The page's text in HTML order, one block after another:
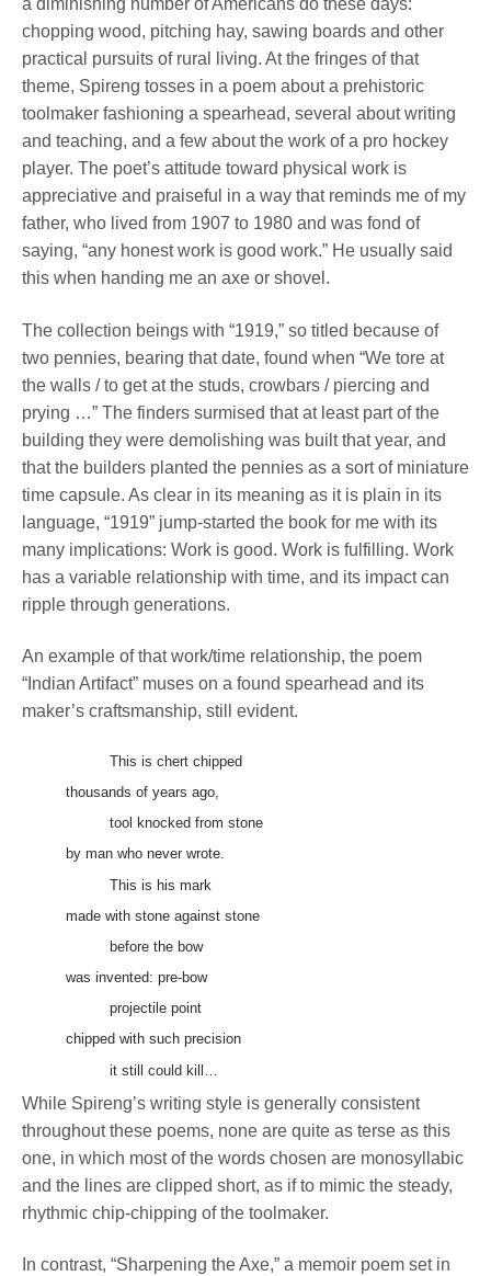
a diminishing number of Americans do these days:
chopping wood, pitching hay, sawing boards and other
practical pursuits of rural living. At the fringes of that
theme, Spireng tosses in a poem about a prehistoric
toolmaker fashioning a spearhead, several about writing
and teaching, and a few about the work of a pro hockey
player. The poet’s attitude toward physical work is
appreciative and praiseful in a way that reminds me of my
father, who lived from 1907 to 1980 and was fond of
saying, “any honest work is good work.” He usually said
this when handing me an axe or shovel.
The collection beings with “1919,” so titled because of
two pennies, bearing that date, found when “We tore at
the walls / to get at the studs, crowbars / piercing and
prying …” The finders surmised that at least part of the
building they were demolishing was built that year, and
that the builders planted the pennies as a sort of miniature
time capsule. As clear in its meaning as it is plain in its
language, “1919” jump-started the book for me with its
many implications: Work is good. Work is fulfilling. Work
has a variable relationship with time, and its impact can
ripple through generations.
An example of that work/time relationship, the poem
“Indian Artifact” muses on a found spearhead and its
maker’s craftsmanship, still evident.
This is chert chipped
thousands of years ago,
tool knocked from stone
by man who never wrote.
This is his mark
made with stone against stone
before the bow
was invented: pre-bow
projectile point
chipped with such precision
it still could kill…
While Spireng’s writing style is generally consistent
throughout these poems, none are quite as terse as this
one, in which most of the words chosen are monosyllabic
and the lines are clipped short, as if to mimic the steady,
rhythmic chip-chipping of the toolmaker.
In contrast, “Sharpening the Axe,” a memoir poem set in